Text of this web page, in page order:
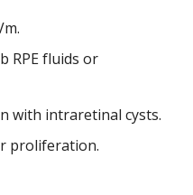
RPE fluids or
with intraretinal cysts.
proliferation.